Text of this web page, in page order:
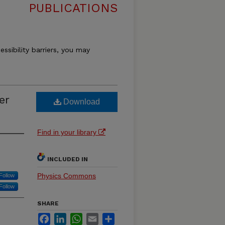
PUBLICATIONS
barriers, you may
Download
Find in your library
INCLUDED IN
Physics Commons
SHARE
FacebookLinkedInWhatsApp
Email